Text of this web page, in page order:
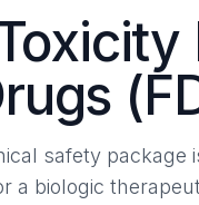
safety
a biologic